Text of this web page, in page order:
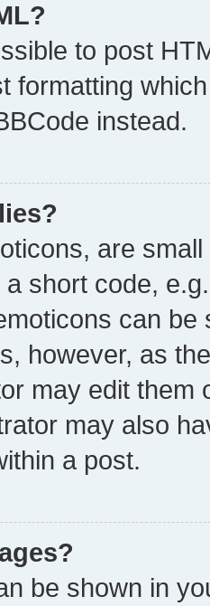
to post
formatting
instead.
are
short code,
can
however, as
may edit them
may also
a post.
be shown in